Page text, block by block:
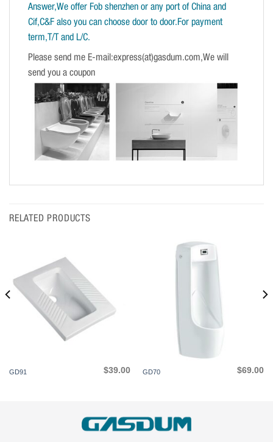
Answer,We offer Fob shenzhen or any port of China and
Cif,C&F also you can choose door to door.For payment
term,T/T and L/C.
Please send me E-mail:express(at)gasdum.com,We will
send you a coupon
RELATED PRODUCTS
GD91 $39.00 GD70 $69.00